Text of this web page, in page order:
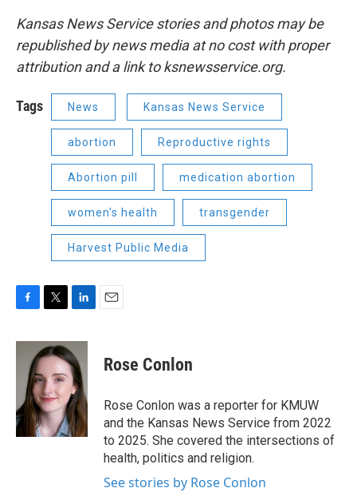
Kansas News Service stories and photos may be
republished by news media at no cost with proper
attribution and a link to ksnewsservice.org.
Tags News Kansas News Service
abortion Reproductive rights
Abortion pill medication abortion
women's health transgender
Harvest Public Media
c
o
k
i
t
t
e
r
n
k
e
d
I
n
Rose Conlon
Rose Conlon was a reporter for KMUW
and the Kansas News Service from 2022
to 2025. She covered the intersections of
health, politics and religion.
See stories by Rose Conlon